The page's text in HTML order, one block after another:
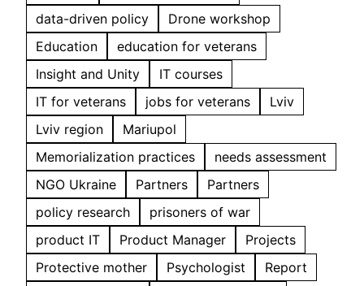
data-driven policy
Drone workshop
Education
education for veterans
Insight and Unity
IT courses
IT for veterans
jobs for veterans
Lviv
Lviv region
Mariupol
Memorialization practices
needs assessment
NGO Ukraine
Partners
Partners
policy research
prisoners of war
product IT
Product Manager
Projects
Protective mother
Psychologist
Report